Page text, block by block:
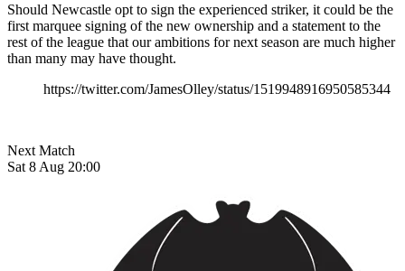
Should Newcastle opt to sign the experienced striker, it could be the
first marquee signing of the new ownership and a statement to the
rest of the league that our ambitions for next season are much higher
than many may have thought.
https://twitter.com/JamesOlley/status/1519948916950585344
Next Match
Sat 8 Aug 20:00